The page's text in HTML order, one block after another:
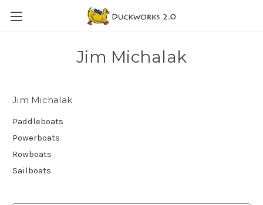
Jim Michalak
Jim Michalak
Paddleboats
Powerboats
Rowboats
Sailboats